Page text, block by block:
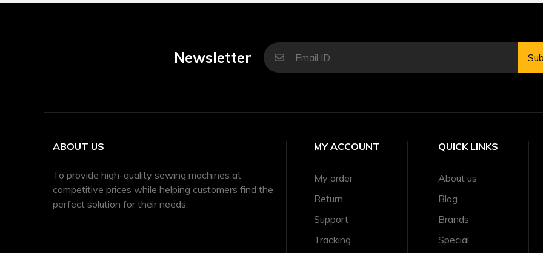
Newsletter
ABOUT US
To provide high-quality sewing machines at
competitive prices while helping customers find the
perfect solution for their needs.
MY ACCOUNT
My order
Return
Support
Tracking
QUICK LINKS
About us
Blog
Brands
Special